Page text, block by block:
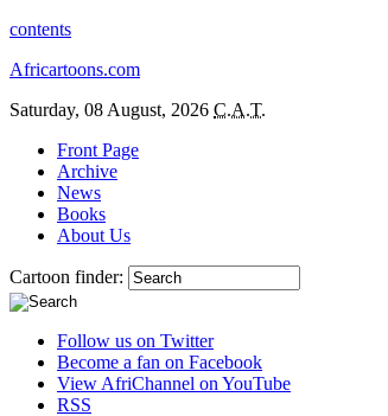
contents
Africartoons.com
Saturday, 08 August, 2026 C.A.T.
Front Page
Archive
News
Books
About Us
Cartoon finder:
Follow us on Twitter
Become a fan on Facebook
View AfriChannel on YouTube
RSS